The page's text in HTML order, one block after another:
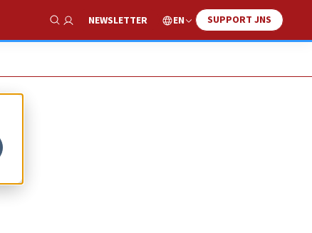
Show Search
NEWSLETTER EN SUPPORT JNS